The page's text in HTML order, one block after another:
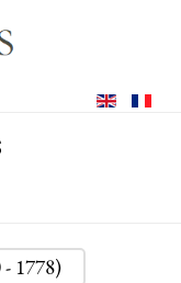
1778)